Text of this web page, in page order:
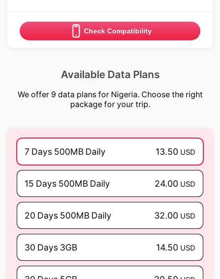
Check Compatibility
Available Data Plans
We offer 9 data plans for Nigeria. Choose the right
package for your trip.
7 Days 500MB Daily 13.50 USD
15 Days 500MB Daily 24.00 USD
20 Days 500MB Daily 32.00 USD
30 Days 3GB 14.50 USD